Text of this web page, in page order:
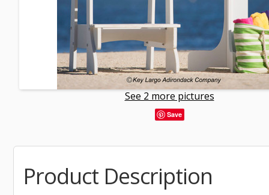
See 2 more pictures
Save
Product Description